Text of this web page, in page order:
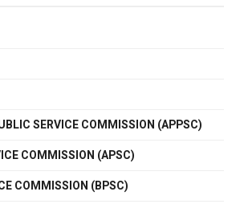
SERVICE COMMISSION (APPSC)
COMMISSION (APSC)
COMMISSION (BPSC)